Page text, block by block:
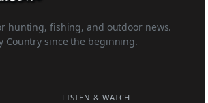
hunting, fishing, and outdoor news.
Country since the beginning.
LISTEN & WATCH